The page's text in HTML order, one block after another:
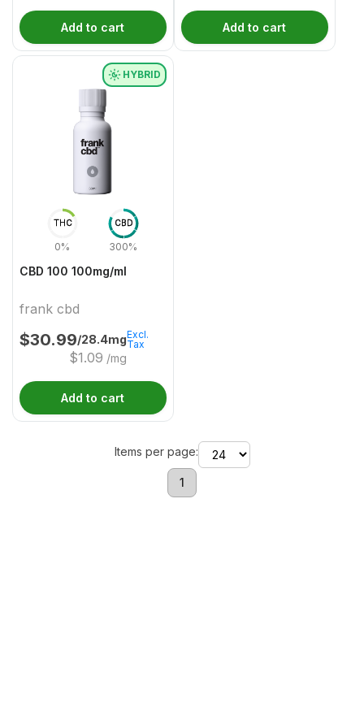
Add to cart Add to cart
THC
0%
CBD
300%
HYBRID
CBD 100 100mg/ml
frank cbd
$30.99/28.4mg
$1.09 /mg
Excl.
Tax
Add to cart
Items per page:
1